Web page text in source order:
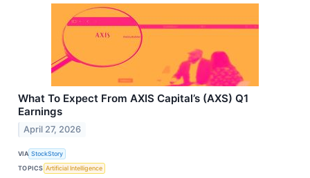
What To Expect From AXIS Capital’s (AXS) Q1
Earnings
April 27, 2026
VIA StockStory
TOPICS Artificial Intelligence